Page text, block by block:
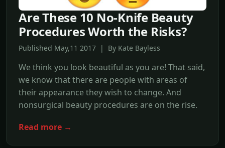
Are These 10 No-Knife Beauty
Procedures Worth the Risks?
Published May,11 2017 | By Kate Bayless
We think you look beautiful as you are! That said,
we know that there are people with areas of
their appearance they wish to change. And
nonsurgical beauty procedures are on the rise.
Read more →